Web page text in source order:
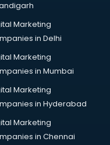
Marketing
in Delhi
Marketing
in Mumbai
Marketing
in Hyderabad
Marketing
in Chennai